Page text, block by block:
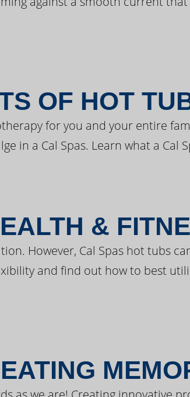
OF HOT
for you and your entire
in a Cal Spas. Learn what a Cal
&
However, Cal Spas hot tubs
and find out how to best